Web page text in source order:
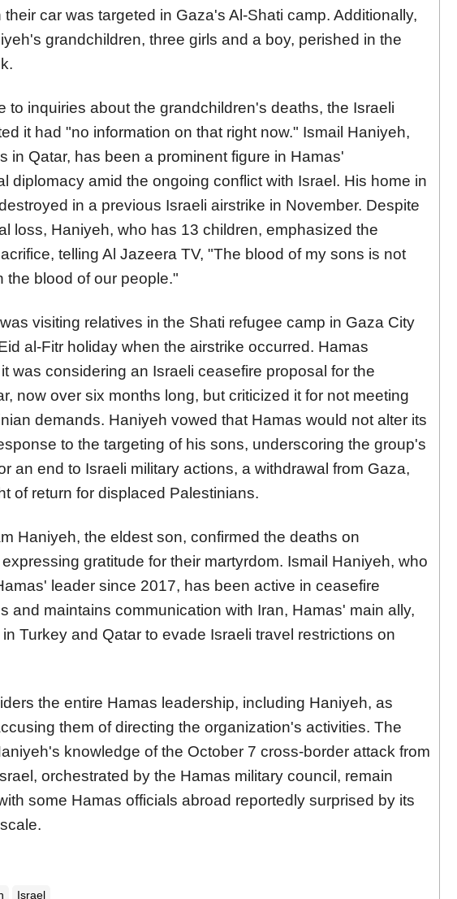
their car was targeted in Gaza's Al-Shati camp. Additionally,
grandchildren, three girls and a boy, perished in the
to inquiries about the grandchildren's deaths, the Israeli
it had "no information on that right now." Ismail Haniyeh,
in Qatar, has been a prominent figure in Hamas'
diplomacy amid the ongoing conflict with Israel. His home in
in a previous Israeli airstrike in November. Despite
loss, Haniyeh, who has 13 children, emphasized the
telling Al Jazeera TV, "The blood of my sons is not
the blood of our people."
visiting relatives in the Shati refugee camp in Gaza City
al-Fitr holiday when the airstrike occurred. Hamas
was considering an Israeli ceasefire proposal for the
now over six months long, but criticized it for not meeting
demands. Haniyeh vowed that Hamas would not alter its
to the targeting of his sons, underscoring the group's
an end to Israeli military actions, a withdrawal from Gaza,
of return for displaced Palestinians.
Haniyeh, the eldest son, confirmed the deaths on
gratitude for their martyrdom. Ismail Haniyeh, who
leader since 2017, has been active in ceasefire
and maintains communication with Iran, Hamas' main ally,
Turkey and Qatar to evade Israeli travel restrictions on
the entire Hamas leadership, including Haniyeh, as
them of directing the organization's activities. The
knowledge of the October 7 cross-border attack from
orchestrated by the Hamas military council, remain
some Hamas officials abroad reportedly surprised by its
Israel